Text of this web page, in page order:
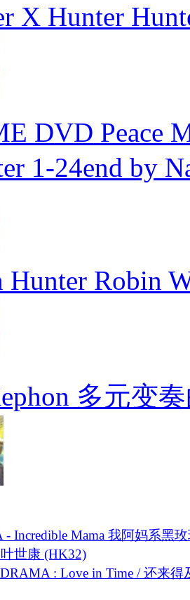
X Hunter
DVD Peace
1-24end by
Hunter Robin
多元变
Incredible Mama 我阿妈系黑
世康 (HK32)
: Love in Time / 还来得